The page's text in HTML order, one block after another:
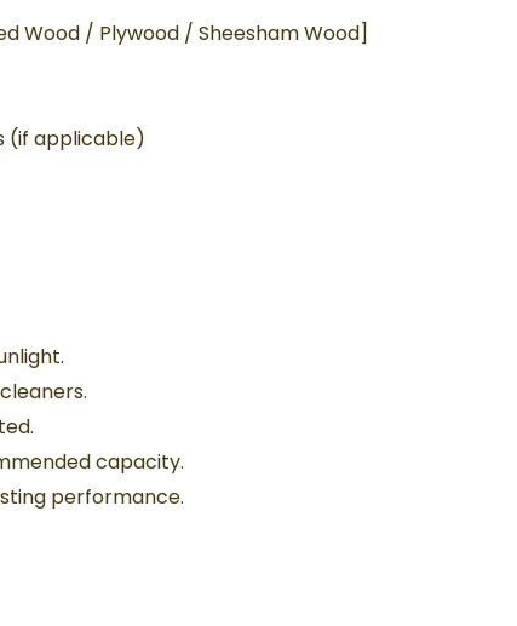
Wood / Plywood / Sheesham Wood]
(if applicable)
capacity.
performance.